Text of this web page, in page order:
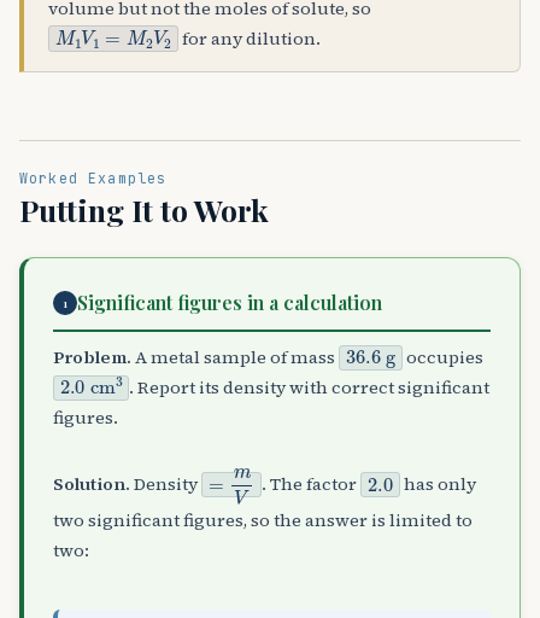
volume but not the moles of solute, so
M1V1=M2V2 for any dilution.
Worked Examples
Putting It to Work
1 Significant figures in a calculation
Problem. A metal sample of mass 36.6 occupies
2.0 cm. Report its density with correct significant
figures.
Solution. Density =mV . The factor 2.0has only
two significant figures, so the answer is limited to
two: